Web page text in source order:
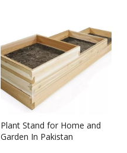
Plant Stand for Home and
Garden In Pakistan